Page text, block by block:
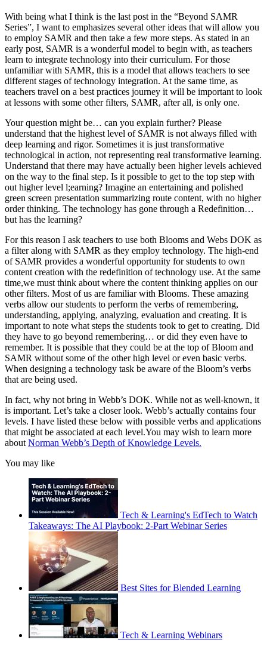
With being what I think is the last post in the “Beyond SAMR
Series”, I want to emphasizes several other ideas that will allow you
to employ SAMR and then take a few more steps. As stated in an
early post, SAMR is a wonderful model to begin with, as teachers
learn to integrate technology into their curriculum. For those
unfamiliar with SAMR, this is a model that allows teachers to see
different stages of technology integration. At the same time, as
teachers travel on a best practices journey it will be important to look
at lessons with some other filters, SAMR, after all, is only one.
Your question might be… can you explain further? Please
understand that the highest level of SAMR is not always filled with
deep learning and rigor. Sometimes it is just transformative
technological in action, not representing real transformative learning.
Understand that there may have actually been higher levels achieved
on the way to the final step. Is it possible to get to the top step with
out higher level l;earning? Imagine an entertaining and polished
green screen presentation summarizing route content, with no higher
order thinking. The technology has gone through a Redefinition…
but has the learning?
For this reason I ask teachers to use both Blooms and Webs DOK as
a filter along with SAMR as they employ technology. The high-end
of SAMR provides a wonderful opportunity for students to own
content creation with the redefinition of technology use. At the same
time,we must think about where the content thinking applies on our
other filters. Most of us are familiar with Blooms. These amazing
verbs allow our students to perform the verbs of remembering,
understanding, applying, analyzing, evaluation and creating. It is
important to note what steps the students took to get to creating. Did
they have to go beyond remembering… or did they even have to
remember. It is possible that they could be at the top of Bloom and
SAMR without some of the other high level or even basic verbs.
When designing a technology task be aware of the Bloom’s verbs
that are being used.
In fact, why not bring in Webb’s DOK. While not as well-known, it
is important. Let’s take a closer look. Webb’s actually contains four
levels. I have listed these below with possible verbs and applications
that might be associated at each level.You may wish to learn more
about Norman Webb’s Depth of Knowledge Levels.
You may like
Tech & Learning's EdTech to Watch
Takeaways: The AI Playbook: 2-Part Webinar Series
Best Sites for Blended Learning
Tech & Learning Webinars